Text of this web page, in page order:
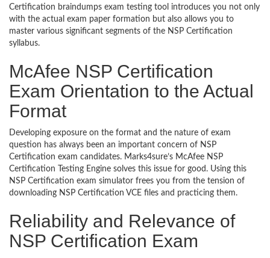
Certification braindumps exam testing tool introduces you not only
with the actual exam paper formation but also allows you to
master various significant segments of the NSP Certification
syllabus.
McAfee NSP Certification
Exam Orientation to the Actual
Format
Developing exposure on the format and the nature of exam
question has always been an important concern of NSP
Certification exam candidates. Marks4sure’s McAfee NSP
Certification Testing Engine solves this issue for good. Using this
NSP Certification exam simulator frees you from the tension of
downloading NSP Certification VCE files and practicing them.
Reliability and Relevance of
NSP Certification Exam